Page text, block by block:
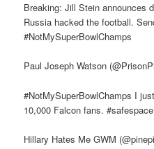
Breaking: Jill Stein announces
Russia hacked the football.
#NotMySuperBowlChamps
Paul Joseph Watson
#NotMySuperBowlChamps I
10,000 Falcon fans. #safespace
Hillary Hates Me GWM